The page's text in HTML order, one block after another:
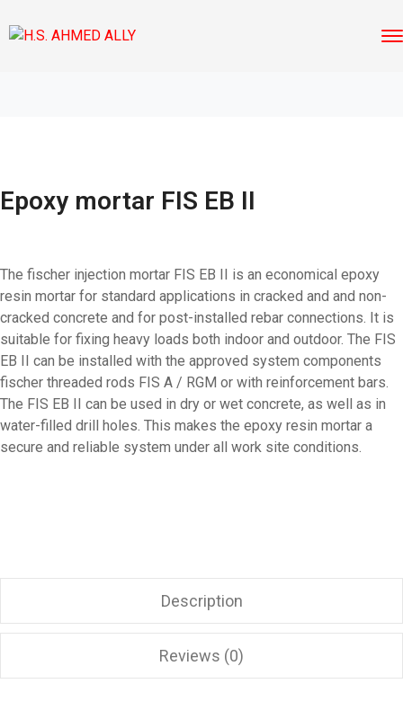
Epoxy mortar FIS EB II
The fischer injection mortar FIS EB II is an economical epoxy
resin mortar for standard applications in cracked and and non-
cracked concrete and for post-installed rebar connections. It is
suitable for fixing heavy loads both indoor and outdoor. The FIS
EB II can be installed with the approved system components
fischer threaded rods FIS A / RGM or with reinforcement bars.
The FIS EB II can be used in dry or wet concrete, as well as in
water-filled drill holes. This makes the epoxy resin mortar a
secure and reliable system under all work site conditions.
Description
Reviews (0)